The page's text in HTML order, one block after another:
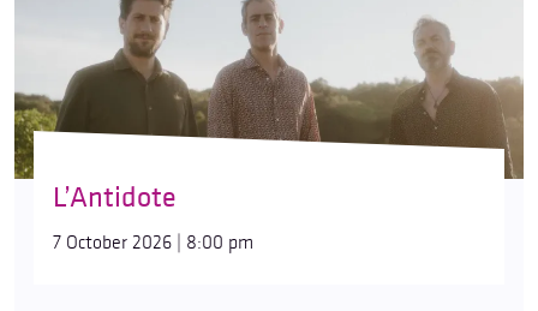
L’Antidote
7 October 2026 | 8:00 pm